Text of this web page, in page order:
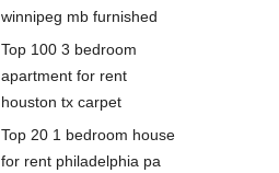
winnipeg mb furnished
Top 100 3 bedroom
apartment for rent
houston tx carpet
Top 20 1 bedroom house
for rent philadelphia pa